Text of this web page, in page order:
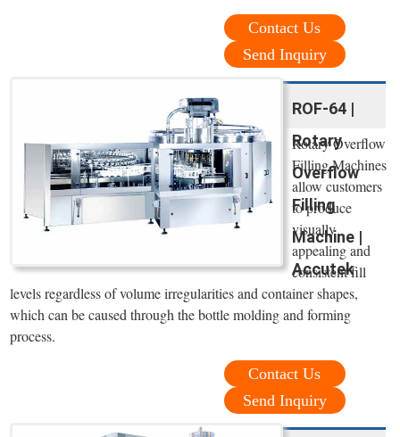
Contact Us
Send Inquiry
ROF-64 |
Rotary
Overflow
Filling
Machine |
Accutek
Rotary Overflow
Filling Machines
allow customers
to produce
visually
appealing and
consistent fill
levels regardless of volume irregularities and container shapes,
which can be caused through the bottle molding and forming
process.
Contact Us
Send Inquiry